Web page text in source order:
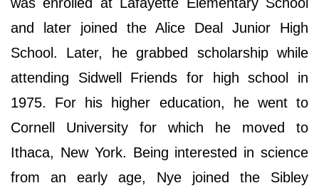
and later joined the Alice Deal Junior High
School. Later, he grabbed scholarship while
attending Sidwell Friends for high school in
1975. For his higher education, he went to
Cornell University for which he moved to
Ithaca, New York. Being interested in science
from an early age, Nye joined the Sibley